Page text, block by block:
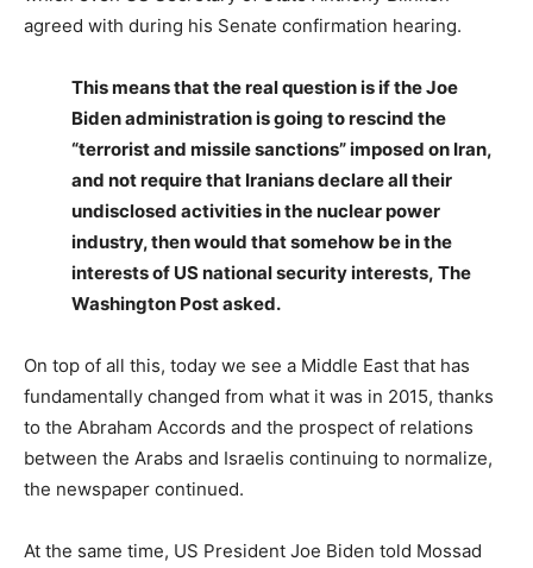
agreed with during his Senate confirmation hearing.
This means that the real question is if the Joe
Biden administration is going to rescind the
“terrorist and missile sanctions” imposed on Iran,
and not require that Iranians declare all their
undisclosed activities in the nuclear power
industry, then would that somehow be in the
interests of US national security interests, The
Washington Post asked.
On top of all this, today we see a Middle East that has
fundamentally changed from what it was in 2015, thanks
to the Abraham Accords and the prospect of relations
between the Arabs and Israelis continuing to normalize,
the newspaper continued.
At the same time, US President Joe Biden told Mossad